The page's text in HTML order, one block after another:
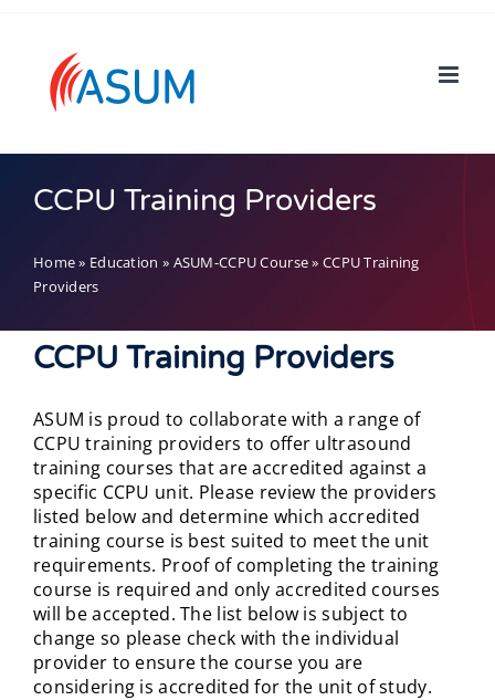
content
CCPU Training Providers
Home» Education » ASUM-CCPU Course» CCPU Training
Providers
CCPU Training Providers
ASUM is proud to collaborate with a range of
CCPU training providers to offer ultrasound
training courses that are accredited against a
specific CCPU unit. Please review the providers
listed below and determine which accredited
training course is best suited to meet the unit
requirements. Proof of completing the training
course is required and only accredited courses
will be accepted. The list below is subject to
change so please check with the individual
provider to ensure the course you are
considering is accredited for the unit of study.